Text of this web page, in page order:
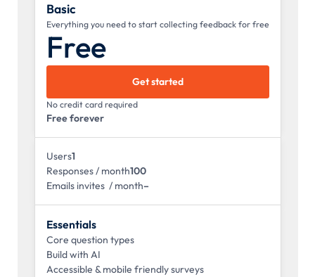
Basic
Everything you need to start collecting feedback for free
Free
Get started
No credit card required
Free forever
Users1
Responses / month100
Emails invites / month–
Essentials
Core question types
Build with AI
Accessible & mobile friendly surveys